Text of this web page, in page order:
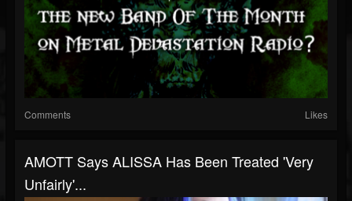
Comments Likes
AMOTT Says ALISSA Has Been Treated 'Very
Unfairly'...